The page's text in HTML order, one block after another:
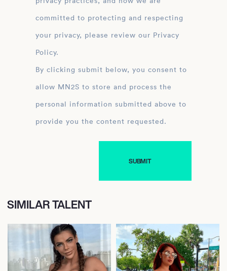
committed to protecting and respecting
your privacy, please review our Privacy
Policy.
By clicking submit below, you consent to
allow MN2S to store and process the
personal information submitted above to
provide you the content requested.
SIMILAR TALENT